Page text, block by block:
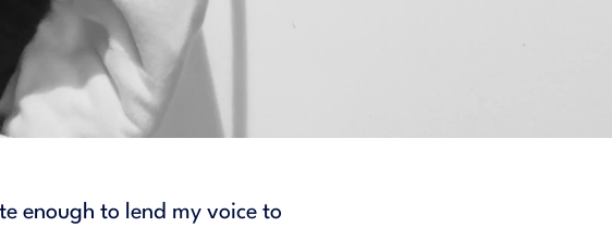
enough to lend my voice to